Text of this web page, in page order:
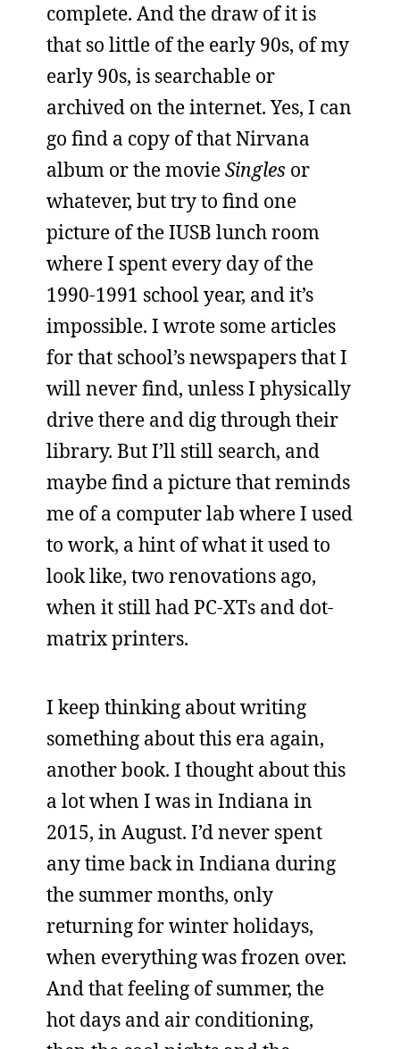
complete. And the draw of it is
that so little of the early 90s, of my
early 90s, is searchable or
archived on the internet. Yes, I can
go find a copy of that Nirvana
album or the movieSingles or
whatever, but try to find one
picture of the IUSB lunch room
where I spent every day of the
1990-1991 school year, and it’s
impossible. I wrote some articles
for that school’s newspapers that I
will never find, unless I physically
drive there and dig through their
library. But I’ll still search, and
maybe find a picture that reminds
me of a computer lab where I used
to work, a hint of what it used to
look like, two renovations ago,
when it still had PC-XTs and dot-
matrix printers.
I keep thinking about writing
something about this era again,
another book. I thought about this
a lot when I was in Indiana in
2015, in August. I’d never spent
any time back in Indiana during
the summer months, only
returning for winter holidays,
when everything was frozen over.
And that feeling of summer, the
hot days and air conditioning,